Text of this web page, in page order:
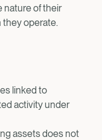
nature of their
they operate.
linked to
activity under
assets does not